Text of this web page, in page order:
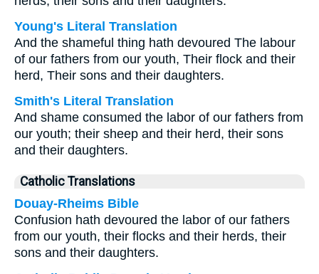
Young's Literal Translation
And the shameful thing hath devoured The labour
of our fathers from our youth, Their flock and their
herd, Their sons and their daughters.
Smith's Literal Translation
And shame consumed the labor of our fathers from
our youth; their sheep and their herd, their sons
and their daughters.
Catholic Translations
Douay-Rheims Bible
Confusion hath devoured the labor of our fathers
from our youth, their flocks and their herds, their
sons and their daughters.